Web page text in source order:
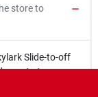
store to
Slide-to-off
up to turn on